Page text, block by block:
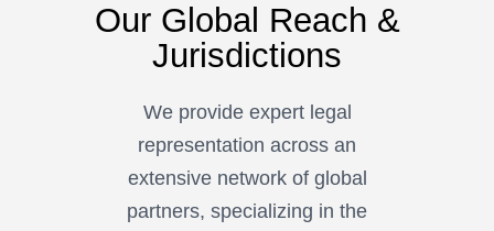
Our Global Reach &
Jurisdictions
We provide expert legal
representation across an
extensive network of global
partners, specializing in the